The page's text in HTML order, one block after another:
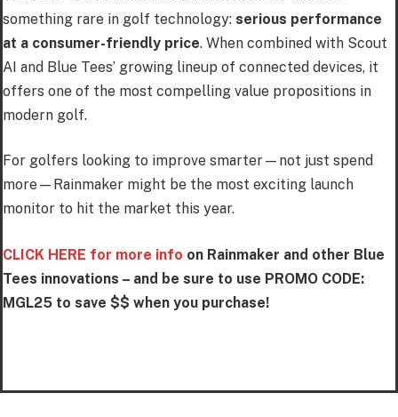
something rare in golf technology: serious performance
at a consumer-friendly price. When combined with Scout
AI and Blue Tees’ growing lineup of connected devices, it
offers one of the most compelling value propositions in
modern golf.
For golfers looking to improve smarter—not just spend
more—Rainmaker might be the most exciting launch
monitor to hit the market this year.
CLICK HERE for more info on Rainmaker and other Blue
Tees innovations – and be sure to use PROMO CODE:
MGL25 to save $$ when you purchase!